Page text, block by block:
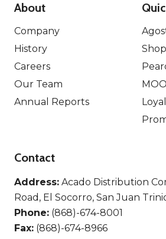
About
Company
History
Careers
Our Team
Annual Reports
Contact
Address: Acado Distribution
Road, El Socorro, San Juan
Phone: (868)-674-8001
Fax: (868)-674-8966